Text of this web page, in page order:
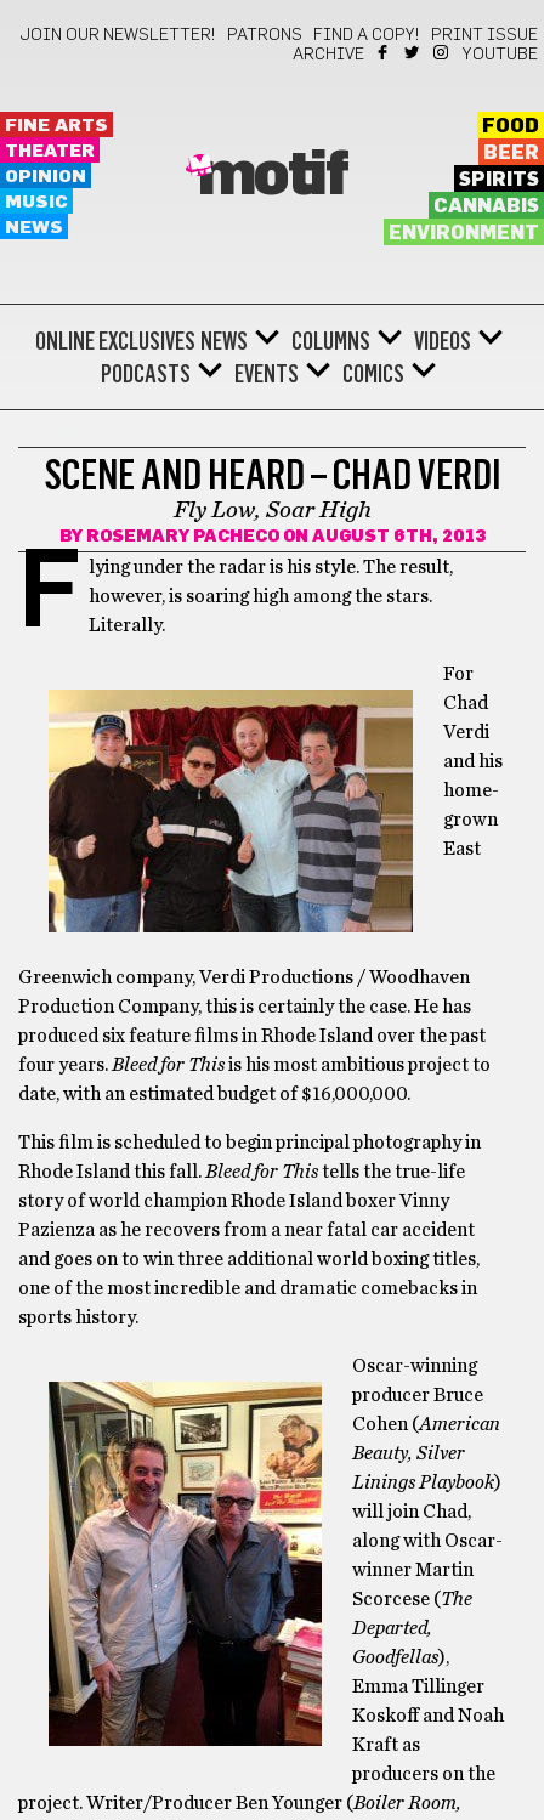
JOIN OUR NEWSLETTER! PATRONS FIND A COPY!
PRINT ISSUE
ARCHIVE
YOUTUBE
FINE ARTS
THEATER
OPINION
MUSIC
NEWS
motif
FOOD
BEER
SPIRITS
CANNABIS
ENVIRONMENT
ONLINE EXCLUSIVES NEWS COLUMNS
VIDEOS
PODCASTS
EVENTS COMICS
SCENE AND HEARD – CHAD VERDI
Fly Low, Soar High
BY ROSEMARY PACHECOON AUGUST 6TH, 2013
F
lying under the radar is his style. The result,
however, is soaring high among the stars.
Literally.
For
Chad
Verdi
and his
home-
grown
East
Greenwich company, Verdi Productions / Woodhaven
Production Company, this is certainly the case. He has
produced six feature films in Rhode Island over the past
four years. Bleed for Thisis his most ambitious project to
date, with an estimated budget of $16,000,000.
This film is scheduled to begin principal photography in
Rhode Island this fall. Bleed for Thistells the true-life
story of world champion Rhode Island boxer Vinny
Pazienza as he recovers from a near fatal car accident
and goes on to win three additional world boxing titles,
one of the most incredible and dramatic comebacks in
sports history.
Oscar-winning
producer Bruce
Cohen (American
Beauty, Silver
Linings Playbook)
will join Chad,
along with Oscar-
winner Martin
Scorcese (The
Departed,
Goodfellas),
Emma Tillinger
Koskoff and Noah
Kraft as
producers on the
project. Writer/Producer Ben Younger (Boiler Room,